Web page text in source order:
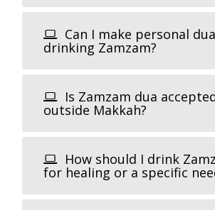
Can I make personal
drinking Zamzam?
Is Zamzam dua
outside Makkah?
How should I drink
for healing or a specific